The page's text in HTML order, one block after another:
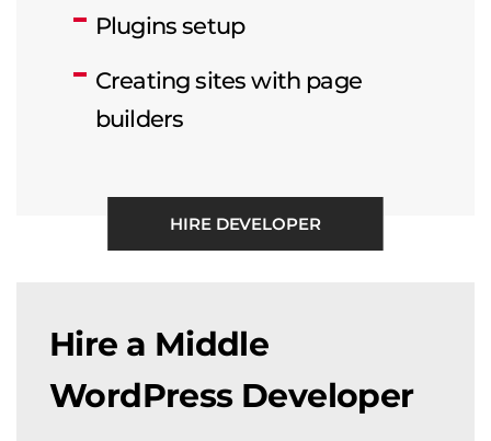
Plugins setup
Creating sites with page
builders
HIRE DEVELOPER
Hire a Middle
WordPress Developer